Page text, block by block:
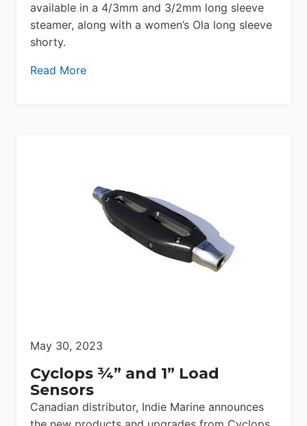
available in a 4/3mm and 3/2mm long sleeve
steamer, along with a women’s Ola long sleeve
shorty.
Read More
May 30, 2023
Cyclops ¾” and 1” Load
Sensors
Canadian distributor, Indie Marine announces